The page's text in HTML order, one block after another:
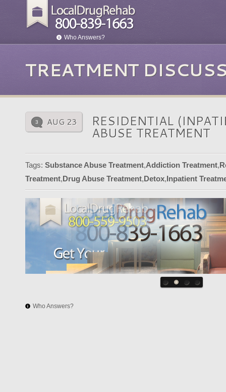
Who Answers?
TREATMENT
3 AUG 23 RESIDENTIAL
ABUSE TREATMENT
Tags: Substance Abuse Treatment,Addiction Treatment,
Treatment,Drug Abuse Treatment,Detox,Inpatient
Who Answers?